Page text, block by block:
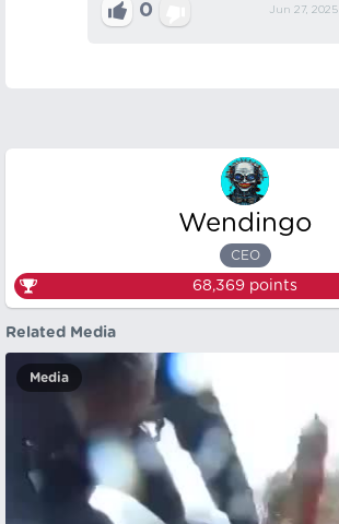
0 Jun 27, 2025
Wendingo
CEO
68,369 points
Related Media
Media